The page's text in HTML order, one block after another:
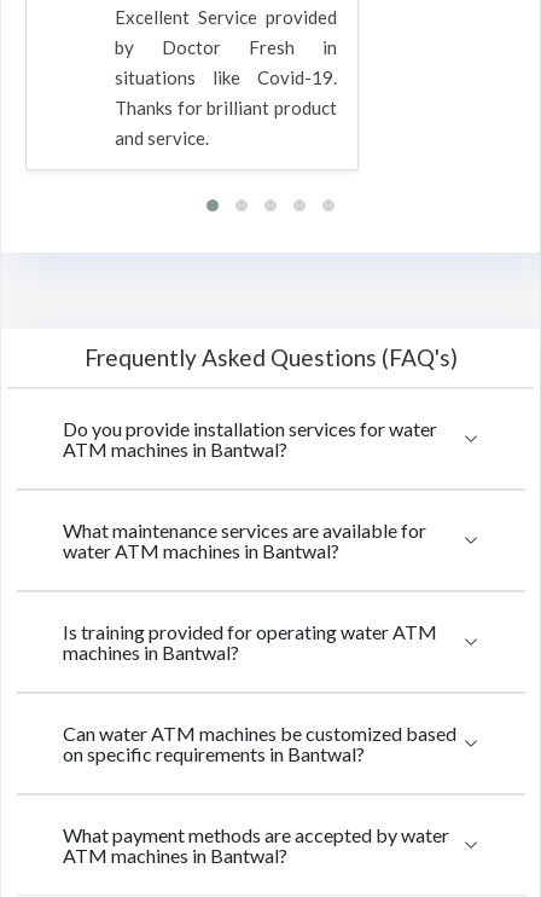
Excellent Service provided
by Doctor Fresh in
situations like Covid-19.
Thanks for brilliant product
and service.
Frequently Asked Questions (FAQ's)
Do you provide installation services for water
ATM machines in Bantwal?
What maintenance services are available for
water ATM machines in Bantwal?
Is training provided for operating water ATM
machines in Bantwal?
Can water ATM machines be customized based
on specific requirements in Bantwal?
What payment methods are accepted by water
ATM machines in Bantwal?